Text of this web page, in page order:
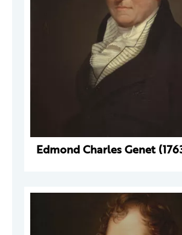
Edmond Charles Genet